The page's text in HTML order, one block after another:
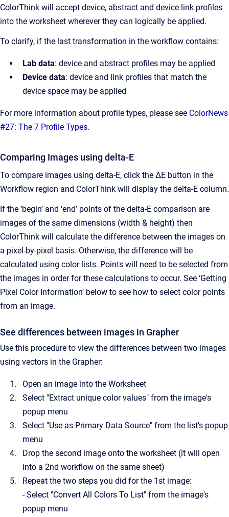
ColorThink will accept device, abstract and device link profiles
into the worksheet wherever they can logically be applied.
To clarify, if the last transformation in the workflow contains:
Lab data: device and abstract profiles may be applied
Device data: device and link profiles that match the
device space may be applied
For more information about profile types, please see ColorNews
#27: The 7 Profile Types.
Comparing Images using delta-E
To compare images using delta-E, click the ∆E button in the
Workflow region and ColorThink will display the delta-E column.
If the ‘begin’ and ‘end’ points of the delta-E comparison are
images of the same dimensions (width & height) then
ColorThink will calculate the difference between the images on
a pixel-by-pixel basis. Otherwise, the difference will be
calculated using color lists. Points will need to be selected from
the images in order for these calculations to occur. See ‘Getting
Pixel Color Information’ below to see how to select color points
from an image.
See differences between images in Grapher
Use this procedure to view the differences between two images
using vectors in the Grapher:
Open an image into the Worksheet
Select "Extract unique color values" from the image's
popup menu
Select "Use as Primary Data Source" from the list's popup
menu
Drop the second image onto the worksheet (it will open
into a 2nd workflow on the same sheet)
Repeat the two steps you did for the 1st image:
- Select "Convert All Colors To List" from the image's
popup menu